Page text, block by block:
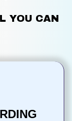
YOU CAN